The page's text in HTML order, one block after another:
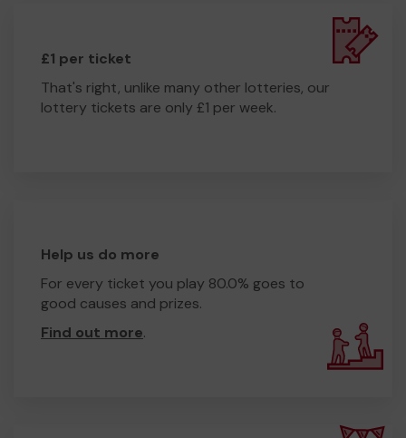
£1 per ticket
That's right, unlike many other lotteries, our
lottery tickets are only £1 per week.
Help us do more
For every ticket you play 80.0% goes to
good causes and prizes.
Find out more.